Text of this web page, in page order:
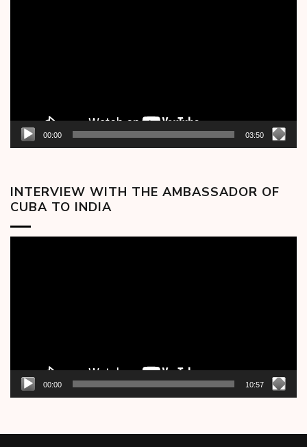
00:00 03:50
INTERVIEW WITH THE AMBASSADOR OF
CUBA TO INDIA
00:00 10:57